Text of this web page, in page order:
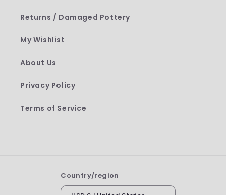
Returns / Damaged Pottery
My Wishlist
About Us
Privacy Policy
Terms of Service
Country/region